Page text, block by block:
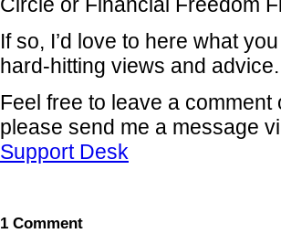
If so, I’d love to here what
hard-hitting views and advice.
Feel free to leave a comment
please send me a message
Support Desk
1 Comment